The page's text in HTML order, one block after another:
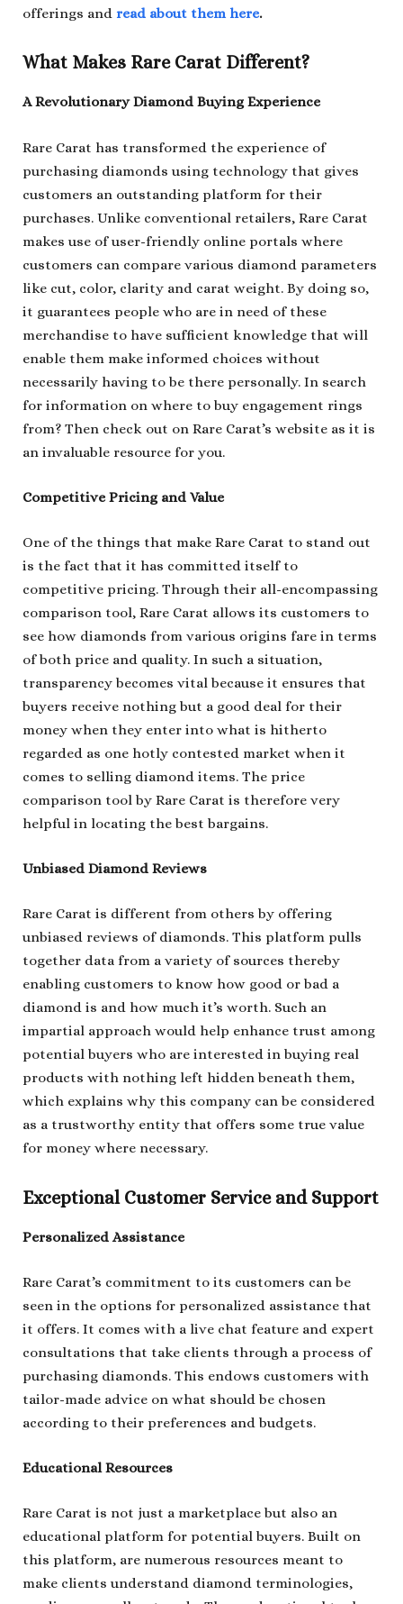
offerings and read about them here.
What Makes Rare Carat Different?
A Revolutionary Diamond Buying Experience
Rare Carat has transformed the experience of
purchasing diamonds using technology that gives
customers an outstanding platform for their
purchases. Unlike conventional retailers, Rare Carat
makes use of user-friendly online portals where
customers can compare various diamond parameters
like cut, color, clarity and carat weight. By doing so,
it guarantees people who are in need of these
merchandise to have sufficient knowledge that will
enable them make informed choices without
necessarily having to be there personally. In search
for information on where to buy engagement rings
from? Then check out on Rare Carat’s website as it is
an invaluable resource for you.
Competitive Pricing and Value
One of the things that make Rare Carat to stand out
is the fact that it has committed itself to
competitive pricing. Through their all-encompassing
comparison tool, Rare Carat allows its customers to
see how diamonds from various origins fare in terms
of both price and quality. In such a situation,
transparency becomes vital because it ensures that
buyers receive nothing but a good deal for their
money when they enter into what is hitherto
regarded as one hotly contested market when it
comes to selling diamond items. The price
comparison tool by Rare Carat is therefore very
helpful in locating the best bargains.
Unbiased Diamond Reviews
Rare Carat is different from others by offering
unbiased reviews of diamonds. This platform pulls
together data from a variety of sources thereby
enabling customers to know how good or bad a
diamond is and how much it’s worth. Such an
impartial approach would help enhance trust among
potential buyers who are interested in buying real
products with nothing left hidden beneath them,
which explains why this company can be considered
as a trustworthy entity that offers some true value
for money where necessary.
Exceptional Customer Service and Support
Personalized Assistance
Rare Carat’s commitment to its customers can be
seen in the options for personalized assistance that
it offers. It comes with a live chat feature and expert
consultations that take clients through a process of
purchasing diamonds. This endows customers with
tailor-made advice on what should be chosen
according to their preferences and budgets.
Educational Resources
Rare Carat is not just a marketplace but also an
educational platform for potential buyers. Built on
this platform, are numerous resources meant to
make clients understand diamond terminologies,